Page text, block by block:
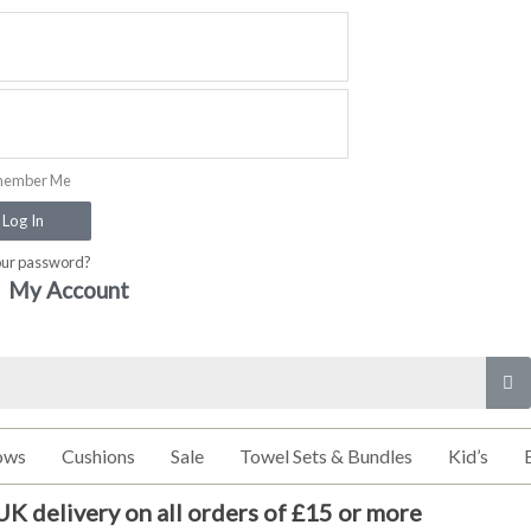
Me
Log In
password?
My Account
Cushions Sale Towel Sets & Bundles Kid’s
delivery on all orders of £15 or more